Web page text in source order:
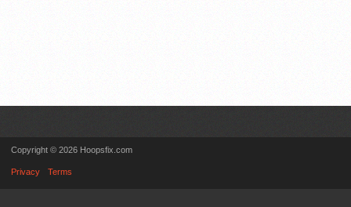
Copyright © 2026 Hoopsfix.com
Privacy Terms